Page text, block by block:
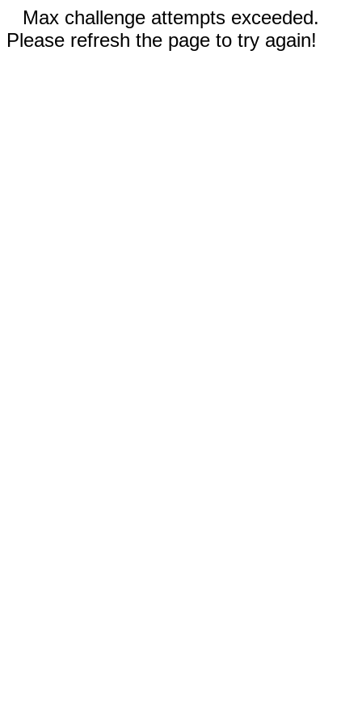
Max challenge attempts exceeded.
Please refresh the page to try again!